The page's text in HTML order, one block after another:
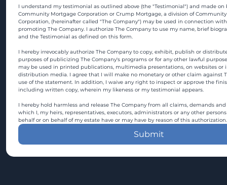
I understand my testimonial as outlined above (the "Testimonial") and made on
Community Mortgage Corporation or Crump Mortgage, a division of
Corporation, (hereinafter called "The Company") may be used in connection
promoting The Company. I authorize The Company to use my name, brief
and the Testimonial as defined on this form.
I hereby irrevocably authorize The Company to copy, exhibit, publish or
purposes of publicizing The Company's programs or for any other lawful
may be used in printed publications, multimedia presentations, on websites or
distribution media. I agree that I will make no monetary or other claim against
use of the statement. In addition, I waive any right to inspect or approve the
including written copy, wherein my likeness or my testimonial appears.
I hereby hold harmless and release The Company from all claims, demands
which I, my heirs, representatives, executors, administrators or any other
behalf or on behalf of my estate have or may have by reason of this authorization.
Submit